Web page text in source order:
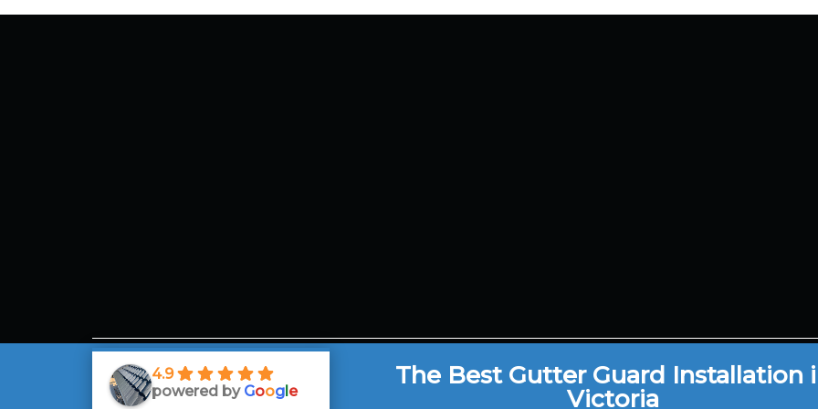
4.9
powered by Google
The Best Gutter Guard Installation
Victoria